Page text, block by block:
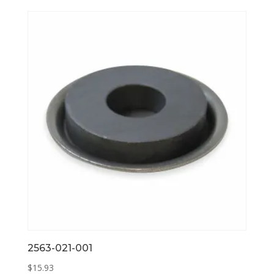
2563-021-001
$15.93